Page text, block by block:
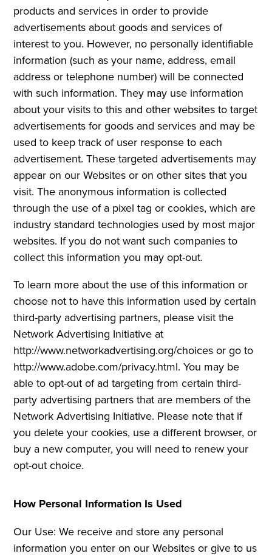
products and services in order to provide
advertisements about goods and services of
interest to you. However, no personally identifiable
information (such as your name, address, email
address or telephone number) will be connected
with such information. They may use information
about your visits to this and other websites to target
advertisements for goods and services and may be
used to keep track of user response to each
advertisement. These targeted advertisements may
appear on our Websites or on other sites that you
visit. The anonymous information is collected
through the use of a pixel tag or cookies, which are
industry standard technologies used by most major
websites. If you do not want such companies to
collect this information you may opt-out.
To learn more about the use of this information or
choose not to have this information used by certain
third-party advertising partners, please visit the
Network Advertising Initiative at
http://www.networkadvertising.org/choices or go to
http://www.adobe.com/privacy.html. You may be
able to opt-out of ad targeting from certain third-
party advertising partners that are members of the
Network Advertising Initiative. Please note that if
you delete your cookies, use a different browser, or
buy a new computer, you will need to renew your
opt-out choice.
How Personal Information Is Used
Our Use: We receive and store any personal
information you enter on our Websites or give to us